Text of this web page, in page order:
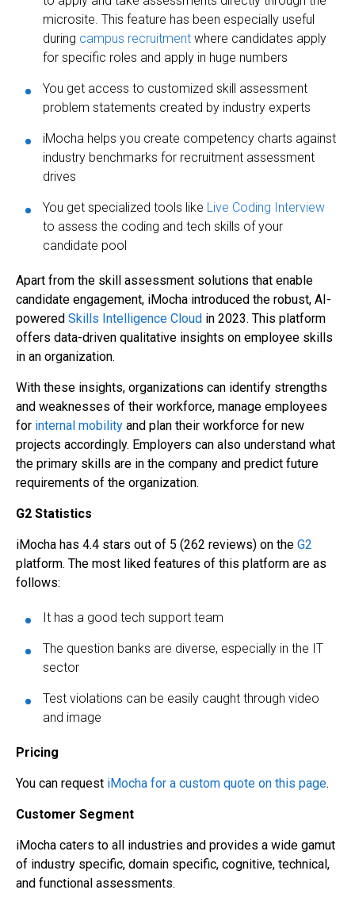
microsite. This feature has been especially useful
during campus recruitment where candidates apply
for specific roles and apply in huge numbers
You get access to customized skill assessment
problem statements created by industry experts
iMocha helps you create competency charts against
industry benchmarks for recruitment assessment
drives
You get specialized tools like Live Coding Interview
to assess the coding and tech skills of your
candidate pool
Apart from the skill assessment solutions that enable
candidate engagement, iMocha introduced the robust, AI-
powered Skills Intelligence Cloud in 2023. This platform
offers data-driven qualitative insights on employee skills
in an organization.
With these insights, organizations can identify strengths
and weaknesses of their workforce, manage employees
for internal mobility and plan their workforce for new
projects accordingly. Employers can also understand what
the primary skills are in the company and predict future
requirements of the organization.
G2 Statistics
iMocha has 4.4 stars out of 5 (262 reviews) on the G2
platform. The most liked features of this platform are as
follows:
It has a good tech support team
The question banks are diverse, especially in the IT
sector
Test violations can be easily caught through video
and image
Pricing
You can request iMocha for a custom quote on this page.
Customer Segment
iMocha caters to all industries and provides a wide gamut
of industry specific, domain specific, cognitive, technical,
and functional assessments.